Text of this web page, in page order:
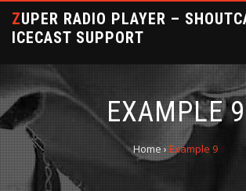
ZUPER RADIO PLAYER – SHOUTCAST AND
ICECAST SUPPORT
EXAMPLE 9
Home ›Example 9